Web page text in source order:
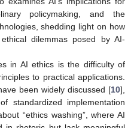
policymaking, and the
shedding light on how
dilemmas posed by AI-
in AI ethics is the difficulty of
to practical applications.
been widely discussed [10],
standardized implementation
“ethics washing”, where AI